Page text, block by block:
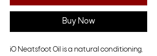
Buy Now
iO Neatsfoot Oil is a natural conditioning,